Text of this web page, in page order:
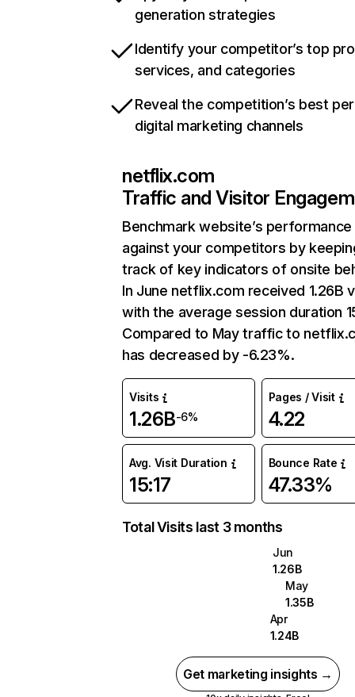
generation strategies
Identify your competitor’s top
services, and categories
Reveal the competition’s best
digital marketing channels
netflix.com
Traffic and Visitor
Benchmark website’s performance
against your competitors by
track of key indicators of onsite
In June netflix.com received 1.26B
with the average session duration
Compared to May traffic to
has decreased by -6.23%.
Visits
1.26B-6%
Pages / Visit
4.22
Avg. Visit Duration
15:17
Bounce Rate
47.33%
Total Visits last 3 months
Jun
1.26B
May
1.35B
Apr
1.24B
Get marketing insights →